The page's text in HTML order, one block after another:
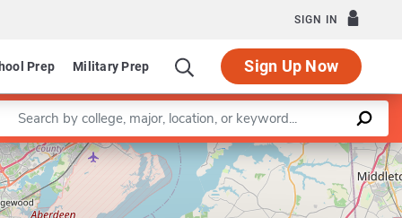
SIGN IN
Prep Military Prep Sign Up Now
a keyword
Leaflet |©OpenStreetMapcontributors